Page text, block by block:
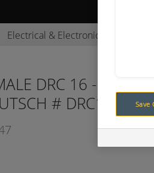
Electrical & Electronics
DRC 16 - 24
# DRC16-24-Save